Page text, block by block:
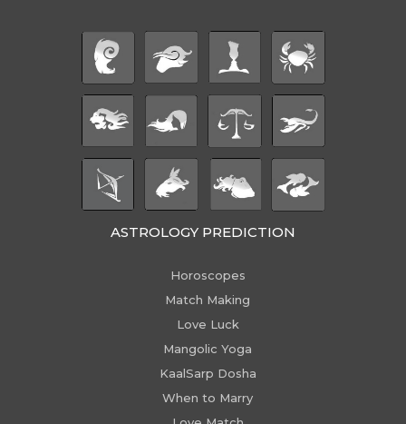
ASTROLOGY PREDICTION
Horoscopes
Match Making
Love Luck
Mangolic Yoga
KaalSarp Dosha
When to Marry